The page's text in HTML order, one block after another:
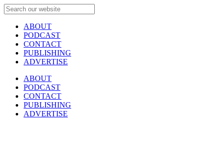
ABOUT
PODCAST
CONTACT
PUBLISHING
ADVERTISE
ABOUT
PODCAST
CONTACT
PUBLISHING
ADVERTISE